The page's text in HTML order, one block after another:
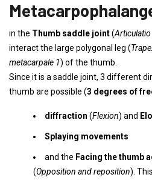
in the Thumb saddle joint(
interact the large polygonal leg (
metacarpale 1) of the thumb.
Since it is a saddle joint, 3 different
thumb are possible (3 degrees of
diffraction (Flexion) and
Splaying movements
and the Facing the thumb
(Opposition and reposition).